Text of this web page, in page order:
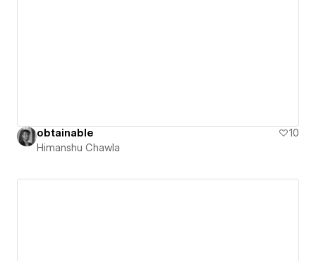
obtainable
10
Himanshu Chawla